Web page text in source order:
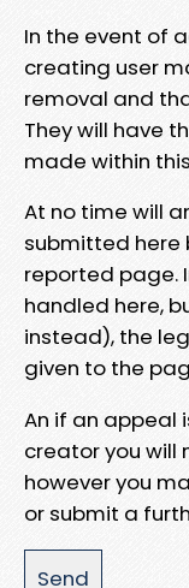
In the event of
creating user
removal and
They will have
made within
At no time will
submitted here
reported page.
handled here,
instead), the
given to the
An if an appeal
creator you
however you
or submit a